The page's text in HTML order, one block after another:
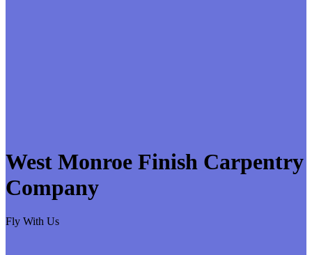
West Monroe Finish Carpentry
Company
Fly With Us